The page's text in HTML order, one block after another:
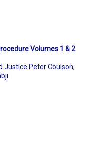
Volumes 1 & 2
Justice Peter Coulson,